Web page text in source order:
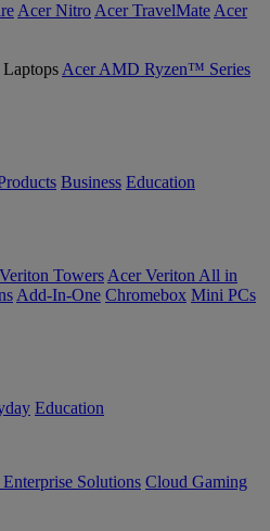
Acer Nitro Acer TravelMate Acer
Acer AMD Ryzen™ Series
Business Education
Towers Acer Veriton All in
Add-In-One Chromebox Mini PCs
Education
Solutions Cloud Gaming